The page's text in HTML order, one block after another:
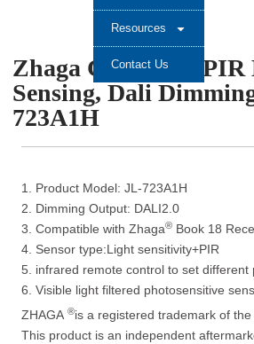
Resources
Contact Us
Zhaga Controller
Sensing, Dali
723A1H
1. Product Model: JL-723A1H
2. Dimming Output: DALI2.0
3. Compatible with Zhaga® Book 18
4. Sensor type:Light sensitivity+PIR
5. infrared remote control to set different
6. Visible light filtered photosensitive
ZHAGA®is a registered trademark of the
This product is an independent